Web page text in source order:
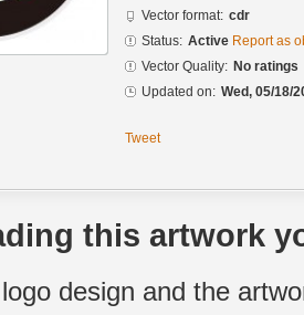
Vector format: cdr
Status: Active Report as
Vector Quality: No ratings
Updated on: Wed, 05/18/
Tweet
this artwork
design and the